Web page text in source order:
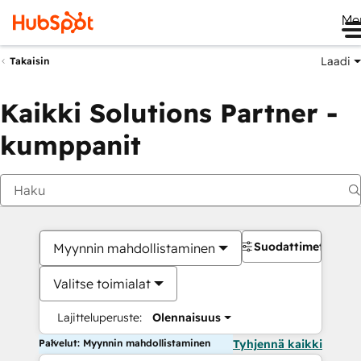
Takaisin Laadi
Kaikki Solutions Partner -
kumppanit
Myynnin mahdollistaminen
Valitse toimialat
Lajitteluperuste: Olennaisuus
Suodattimet
Palvelut: Myynnin mahdollistaminen Tyhjennä kaikki